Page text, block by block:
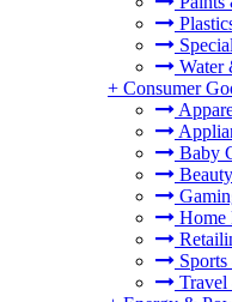
Water
+ Consumer
Baby
Home